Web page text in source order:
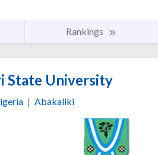
Rankings
State University
| Abakaliki